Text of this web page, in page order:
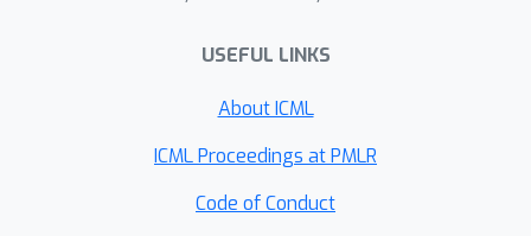
challenging and interesting class of
USEFUL LINKS
About ICML
ICML Proceedings at PMLR
Code of Conduct